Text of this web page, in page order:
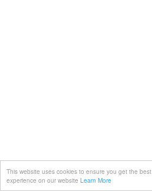
This website uses cookies to ensure you get the best
experience on our website Learn More